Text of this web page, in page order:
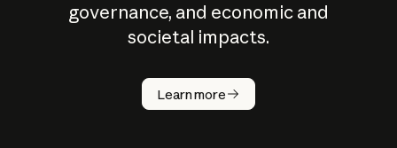
governance, and economic and
societal impacts.
Learn more
How does
AI work?